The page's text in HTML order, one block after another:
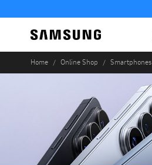
Home Online Shop Smartphones